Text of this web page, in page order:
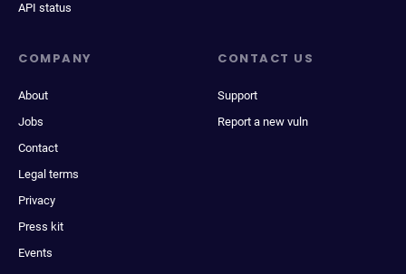
API status
COMPANY
About
Jobs
Contact
Legal terms
Privacy
Press kit
Events
CONTACT US
Support
Report a new vuln